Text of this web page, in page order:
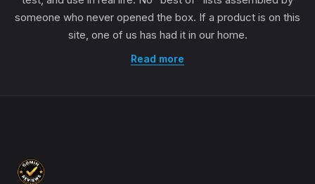
someone who never opened the box. If a product is on this
site, one of us has had it in our home.
Read more